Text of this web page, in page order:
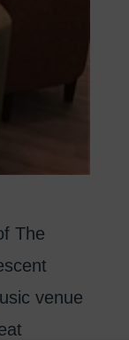
The
venue